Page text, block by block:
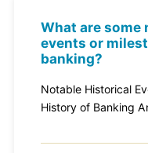
What are
events or
banking?
Notable Historical
History of Banking